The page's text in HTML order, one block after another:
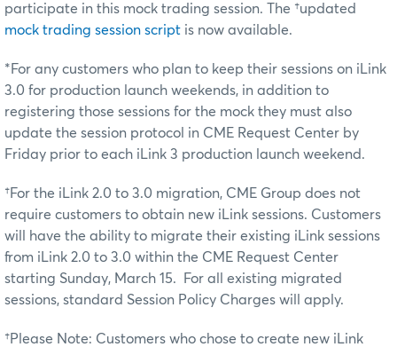
participate in this mock trading session. The †updated
mock trading session script is now available.
*For any customers who plan to keep their sessions on iLink
3.0 for production launch weekends, in addition to
registering those sessions for the mock they must also
update the session protocol in CME Request Center by
Friday prior to each iLink 3 production launch weekend.
†For the iLink 2.0 to 3.0 migration, CME Group does not
require customers to obtain new iLink sessions. Customers
will have the ability to migrate their existing iLink sessions
from iLink 2.0 to 3.0 within the CME Request Center
starting Sunday, March 15. For all existing migrated
sessions, standard Session Policy Charges will apply.
†Please Note: Customers who chose to create new iLink